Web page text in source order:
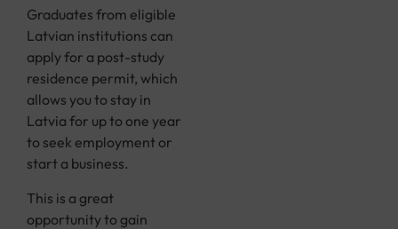
Graduates from eligible
Latvian institutions can
apply for a post-study
residence permit, which
allows you to stay in
Latvia for up to one year
to seek employment or
start a business.
This is a great
opportunity to gain